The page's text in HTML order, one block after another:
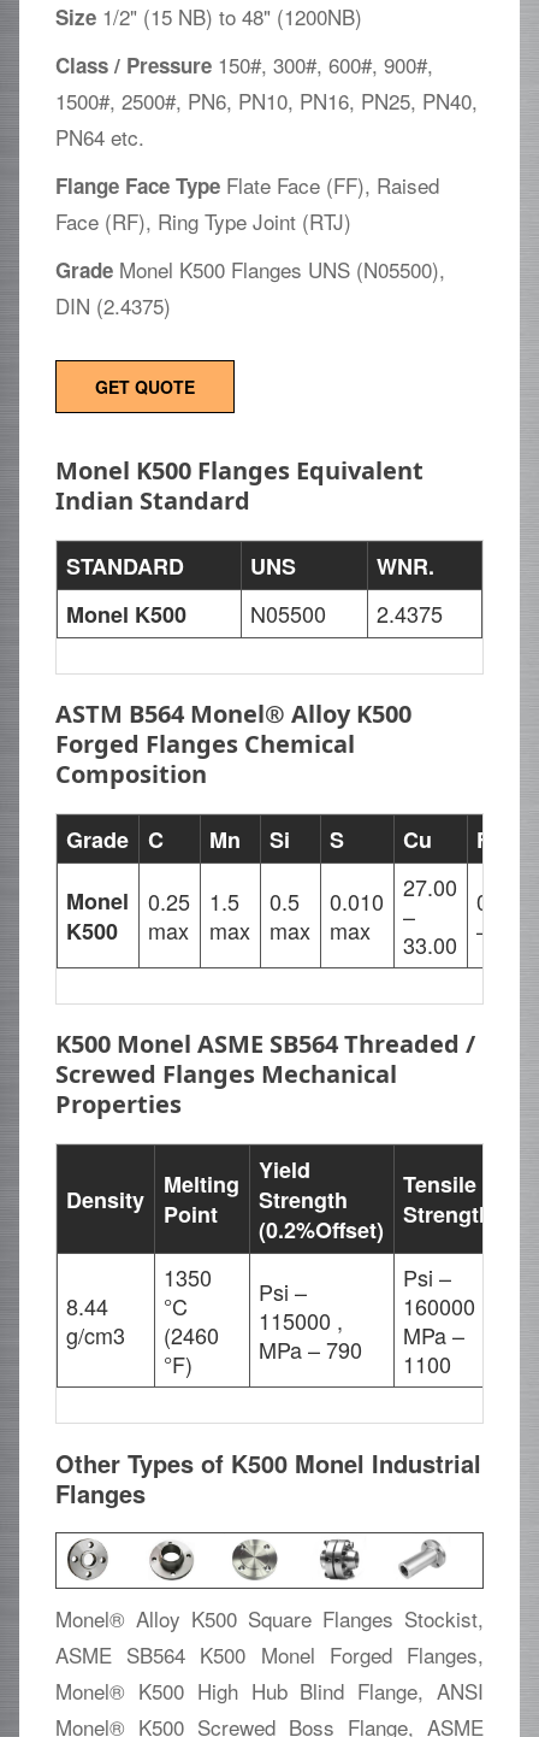
Size 1/2" (15 NB) to 48" (1200NB)
Class / Pressure 150#, 300#, 600#, 900#,
1500#, 2500#, PN6, PN10, PN16, PN25, PN40,
PN64 etc.
Flange Face Type Flate Face (FF), Raised
Face (RF), Ring Type Joint (RTJ)
Grade Monel K500 Flanges UNS (N05500),
DIN (2.4375)
GET QUOTE
Monel K500 Flanges Equivalent
Indian Standard
STANDARD UNS
WNR.
Monel K500
N05500 2.4375
ASTM B564 Monel® Alloy K500
Forged Flanges Chemical
Composition
Grade C Mn Si S Cu Fe
Monel
K500
0.25
max
1.5
max
0.5
max
0.010
max
27.00
–
33.00
0.5
– 2
K500 Monel ASME SB564 Threaded /
Screwed Flanges Mechanical
Properties
Density
Melting
Point
Yield
Strength
(0.2%Offset)
Tensile
Strength
8.44
g/cm3
1350
°C
(2460
°F)
Psi –
115000 ,
MPa – 790
Psi –
160000 ,
MPa –
1100
Other Types of K500 Monel Industrial
Flanges
Monel® Alloy K500 Square Flanges Stockist,
ASME SB564 K500 Monel Forged Flanges,
Monel® K500 High Hub Blind Flange, ANSI
Monel® K500 Screwed Boss Flange, ASME